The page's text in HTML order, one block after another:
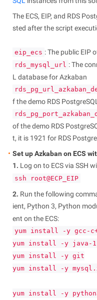
The ECS, EIP, and RDS
sted after the script
eip_ecs : The public EIP
rds_mysql_url : The
L database for Azkaban
f the demo RDS
of the demo RDS
t, it is 1921 for RDS
Set up Azkaban on ECS
1. Log on to ECS via SSH
ssh root@ECP_EIP
2. Run the following
ient, Python 3, Python
ent on the ECS:
yum install -y gcc-
yum install -y java-
yum install -y git
yum install -y
yum install -y